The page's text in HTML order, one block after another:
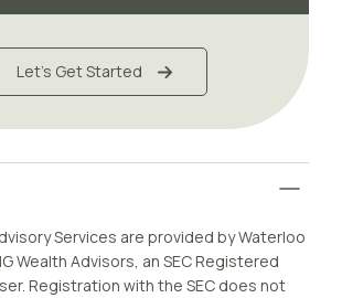
Let's Get Started
Services are provided by Waterloo
Wealth Advisors, an SEC Registered
Registration with the SEC does not